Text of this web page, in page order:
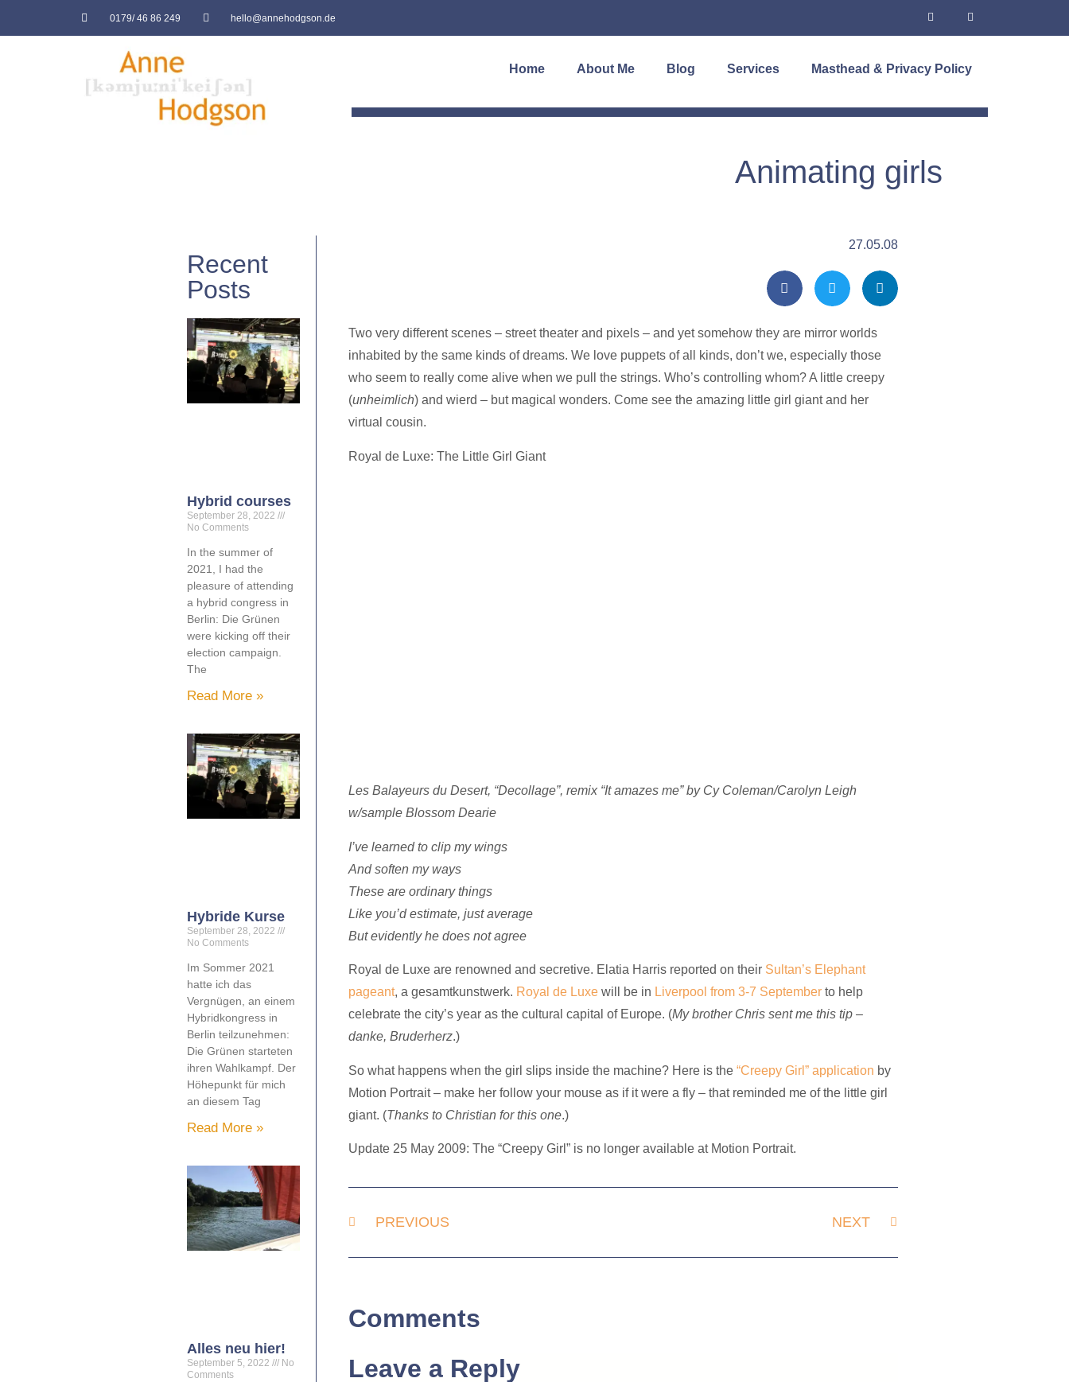
0179/ 46 86 249 hello@annehodgson.de
Home About Me Blog Services Masthead & Privacy Policy
Animating girls
Recent
Posts
Hybrid courses
September 28, 2022
No Comments
In the summer of
2021, I had the
pleasure of attending
a hybrid congress in
Berlin: Die Grünen
were kicking off their
election campaign.
The
Read More »
Hybride Kurse
September 28, 2022
No Comments
Im Sommer 2021
hatte ich das
Vergnügen, an einem
Hybridkongress in
Berlin teilzunehmen:
Die Grünen starteten
ihren Wahlkampf. Der
Höhepunkt für mich
an diesem Tag
Read More »
Alles neu hier!
September 5, 2022
No
Comments
27.05.08
Two very different scenes – street theater and pixels – and yet somehow they are mirror worlds
inhabited by the same kinds of dreams. We love puppets of all kinds, don’t we, especially those
who seem to really come alive when we pull the strings. Who’s controlling whom? A little creepy
(unheimlich) and wierd – but magical wonders. Come see the amazing little girl giant and her
virtual cousin.
Royal de Luxe: The Little Girl Giant
Les Balayeurs du Desert, “Decollage”, remix “It amazes me” by Cy Coleman/Carolyn Leigh
w/sample Blossom Dearie
I’ve learned to clip my wings
And soften my ways
These are ordinary things
Like you’d estimate, just average
But evidently he does not agree
Royal de Luxe are renowned and secretive. Elatia Harris reported on their Sultan’s Elephant
pageant, a gesamtkunstwerk. Royal de Luxewill be in Liverpool from 3-7 Septemberto help
celebrate the city’s year as the cultural capital of Europe. (My brother Chris sent me this tip –
danke, Bruderherz.)
So what happens when the girl slips inside the machine? Here is the “Creepy Girl” application by
Motion Portrait – make her follow your mouse as if it were a fly – that reminded me of the little girl
giant. (Thanks to Christian for this one.)
Update 25 May 2009: The “Creepy Girl” is no longer available at Motion Portrait.
PREVIOUS NEXT
Comments
Leave a Reply